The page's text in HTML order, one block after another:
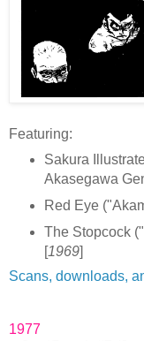
Featuring:
Sakura
Akasegawa
Red Eye
The Stopcock
[1969]
Scans, downloads,
1977